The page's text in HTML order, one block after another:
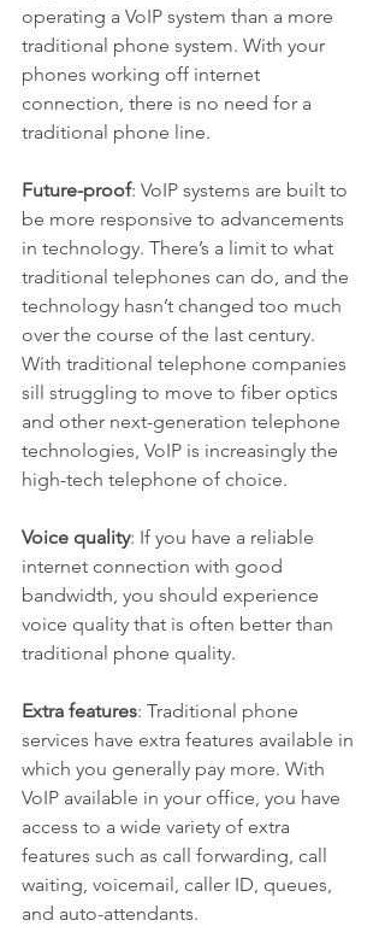
operating a VoIP system than a more
traditional phone system. With your
phones working off internet
connection, there is no need for a
traditional phone line.
Future-proof: VoIP systems are built to
be more responsive to advancements
in technology. There’s a limit to what
traditional telephones can do, and the
technology hasn’t changed too much
over the course of the last century.
With traditional telephone companies
sill struggling to move to fiber optics
and other next-generation telephone
technologies, VoIP is increasingly the
high-tech telephone of choice.
Voice quality: If you have a reliable
internet connection with good
bandwidth, you should experience
voice quality that is often better than
traditional phone quality.
Extra features: Traditional phone
services have extra features available in
which you generally pay more. With
VoIP available in your office, you have
access to a wide variety of extra
features such as call forwarding, call
waiting, voicemail, caller ID, queues,
and auto-attendants.